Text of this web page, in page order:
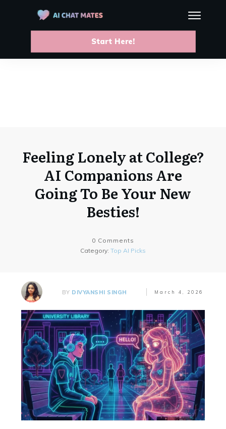
Start Here!
Feeling Lonely at College?
AI Companions Are
Going To Be Your New
Besties!
0 Comments
Category: Top AI Picks
BY DIVYANSHI SINGH March 4, 2026